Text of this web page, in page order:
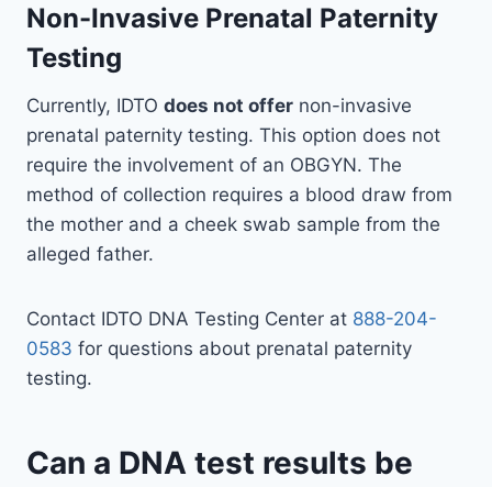
Non-Invasive Prenatal Paternity
Testing
Currently, IDTO does not offer non-invasive
prenatal paternity testing. This option does not
require the involvement of an OBGYN. The
method of collection requires a blood draw from
the mother and a cheek swab sample from the
alleged father.
Contact IDTO DNA Testing Center at 888-204-
0583 for questions about prenatal paternity
testing.
Can a DNA test results be